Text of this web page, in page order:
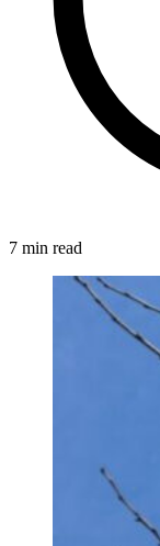
7 min read